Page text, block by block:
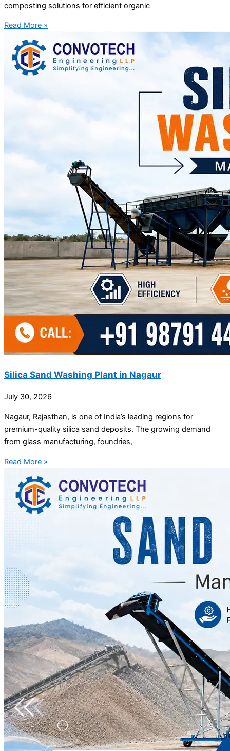
composting solutions for efficient organic
Read More »
Silica Sand Washing Plant in Nagaur
July 30, 2026
Nagaur, Rajasthan, is one of India’s leading regions for
premium-quality silica sand deposits. The growing demand
from glass manufacturing, foundries,
Read More »